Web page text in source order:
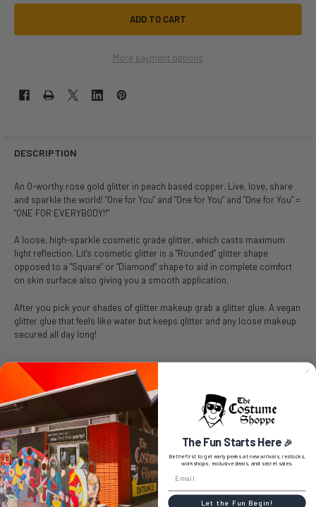
More payment options
DESCRIPTION
An O-worthy rose gold glitter in peach based copper. Live, love, share
and sparkle the world! "One for You" and "One for You" and "One for You" =
"ONE FOR EVERYBODY!!"
A loose, high-sparkle cosmetic grade glitter, which casts maximum
light reflection. Lit's cosmetic glitter is a "Rounded" glitter shape
opposed to a "Square" or "Diamond" shape to aid in complete comfort
on skin surface also giving you a smooth application.
After you pick your shades of glitter makeup grab a glitter glue. A vegan
glitter glue that feels like water but keeps glitter and any loose makeup
secured all day long!
SIZE CHART
0 REVIEWS
The Fun Starts Here 🎉
Be the first to get early peeks at new arrivals, restocks,
workshops, exclusive deals, and secret sales.
Let the Fun Begin!